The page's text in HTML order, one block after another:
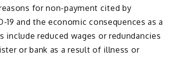
for non-payment cited by
and the economic consequences as a
reduced wages or redundancies
or bank as a result of illness or